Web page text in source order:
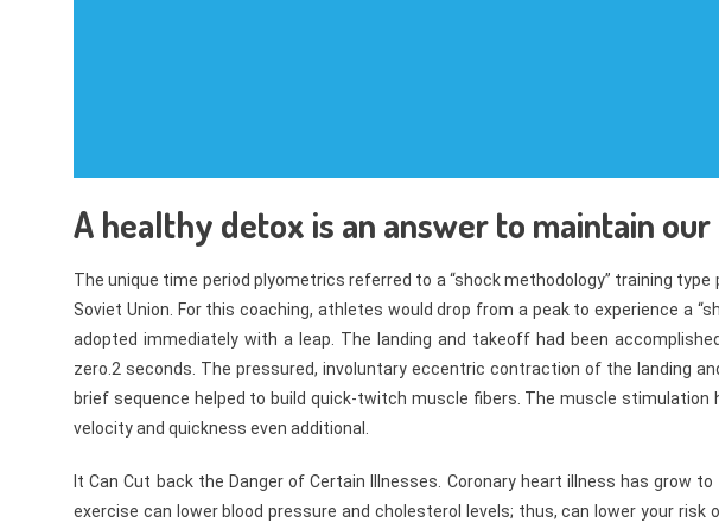
A healthy detox is an answer to maintain
The unique time period plyometrics referred to a “shock methodology” training
Soviet Union. For this coaching, athletes would drop from a peak to experience a
adopted immediately with a leap. The landing and takeoff had been
zero.2 seconds. The pressured, involuntary eccentric contraction of the landing
brief sequence helped to build quick-twitch muscle fibers. The muscle
velocity and quickness even additional.
It Can Cut back the Danger of Certain Illnesses. Coronary heart illness has grow
exercise can lower blood pressure and cholesterol levels; thus, can lower your risk